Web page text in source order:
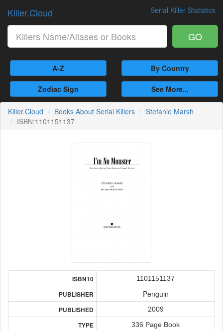
Serial Killer Statistics
Killer.Cloud
GO
A-Z By Country
Zodiac Sign See More...
Killer.Cloud Books About Serial Killers
Stefanie Marsh
ISBN:1101151137
ISBN10 1101151137
PUBLISHER Penguin
PUBLISHED 2009
TYPE 336 Page Book